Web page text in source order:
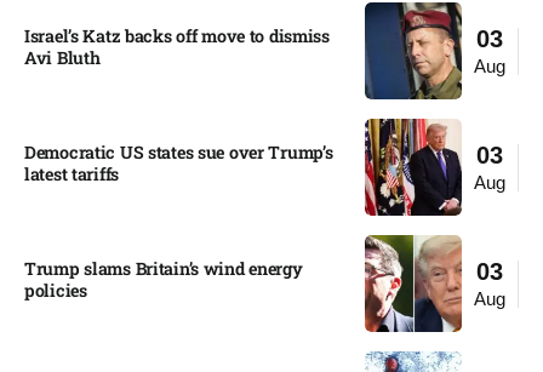
03
Aug
Israel’s Katz backs off move to dismiss
Avi Bluth​
03
Aug
Democratic US states sue over Trump’s
latest tariffs​
03
Aug
Trump slams Britain’s wind energy
policies​